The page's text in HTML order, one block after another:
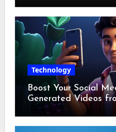
Technology
Boost Your Social
Generated Videos